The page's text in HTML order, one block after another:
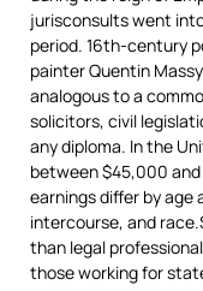
jurisconsults went
period. 16th-century
painter Quentin
analogous to a
solicitors, civil
any diploma. In the
between $45,000
earnings differ by age
intercourse, and
than legal
those working for